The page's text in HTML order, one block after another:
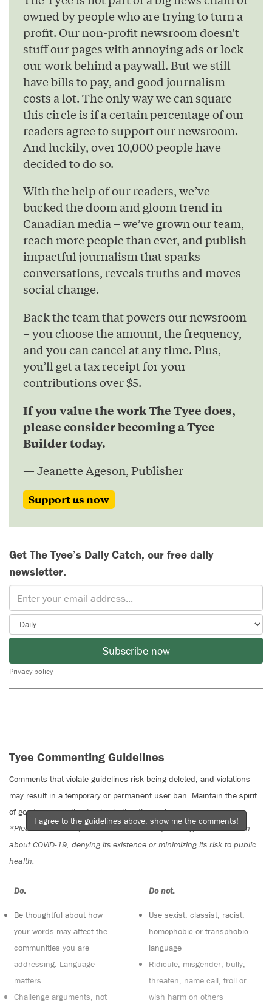
owned by people who are trying to turn a
profit. Our non-profit newsroom doesn’t
stuff our pages with annoying ads or lock
our work behind a paywall. But we still
have bills to pay, and good journalism
costs a lot. The only way we can square
this circle is if a certain percentage of our
readers agree to support our newsroom.
And luckily, over 10,000 people have
decided to do so.
With the help of our readers, we’ve
bucked the doom and gloom trend in
Canadian media – we’ve grown our team,
reach more people than ever, and publish
impactful journalism that sparks
conversations, reveals truths and moves
social change.
Back the team that powers our newsroom
– you choose the amount, the frequency,
and you can cancel at any time. Plus,
you’ll get a tax receipt for your
contributions over $5.
If you value the work The Tyee does,
please consider becoming a Tyee
Builder today.
— Jeanette Ageson, Publisher
Support us now
Get The Tyee’s Daily Catch, our free daily
newsletter.
Subscribe now
Privacy policy
Tyee Commenting Guidelines
Comments that violate guidelines risk being deleted, and violations
may result in a temporary or permanent user ban. Maintain the spirit
of good conversation to stay in the discussion.
*Please note The Tyee is not a forum for spreading misinformation
about COVID-19, denying its existence or minimizing its risk to public
health.
Do:
Be thoughtful about how
your words may affect the
communities you are
addressing. Language
matters
Challenge arguments, not
Do not:
Use sexist, classist, racist,
homophobic or transphobic
language
Ridicule, misgender, bully,
threaten, name call, troll or
wish harm on others
I agree to the guidelines above, show me the comments!